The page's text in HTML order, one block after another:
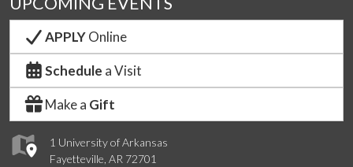
1 University of Arkansas
Fayetteville, AR 72701
APPLYOnline
Schedule a Visit
Make a Gift